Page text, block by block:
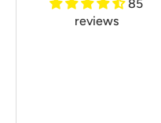
85
reviews